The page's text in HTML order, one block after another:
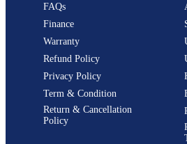
FAQs
Finance
Warranty
Refund Policy
Privacy Policy
Term & Condition
Return & Cancellation
Policy